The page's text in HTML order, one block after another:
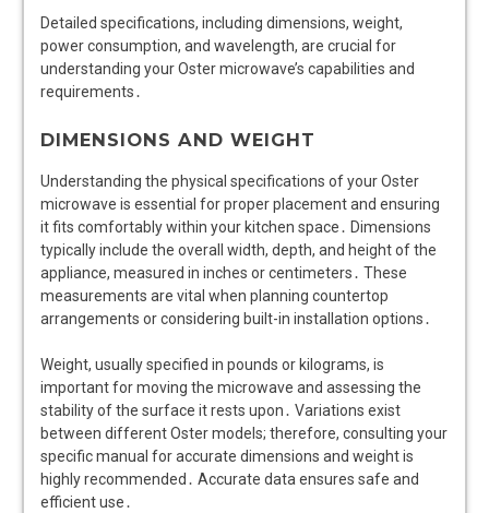
Detailed specifications, including dimensions, weight,
power consumption, and wavelength, are crucial for
understanding your Oster microwave’s capabilities and
requirements․
DIMENSIONS AND WEIGHT
Understanding the physical specifications of your Oster
microwave is essential for proper placement and ensuring
it fits comfortably within your kitchen space․ Dimensions
typically include the overall width, depth, and height of the
appliance, measured in inches or centimeters․ These
measurements are vital when planning countertop
arrangements or considering built-in installation options․
Weight, usually specified in pounds or kilograms, is
important for moving the microwave and assessing the
stability of the surface it rests upon․ Variations exist
between different Oster models; therefore, consulting your
specific manual for accurate dimensions and weight is
highly recommended․ Accurate data ensures safe and
efficient use․